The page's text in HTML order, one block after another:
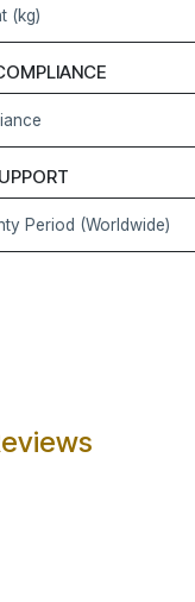
(kg)
Period (Worldwide)